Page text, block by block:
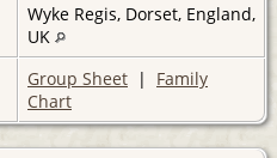
Wyke Regis, Dorset, England,
UK
Group Sheet | Family
Chart